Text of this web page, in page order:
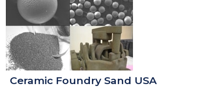
Ceramic Foundry Sand USA